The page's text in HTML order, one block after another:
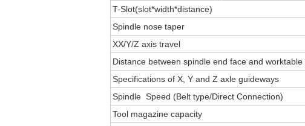
T-Slot(slot*width*distance)
Spindle nose taper
XX/Y/Z axis travel
Distance between spindle end face and
Specifications of X, Y and Z axle guideways
Spindle Speed (Belt type/Direct Connection)
Tool magazine capacity